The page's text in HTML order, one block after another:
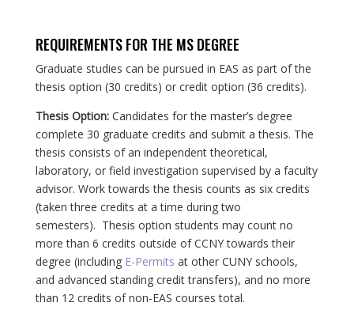
REQUIREMENTS FOR THE MS DEGREE
Graduate studies can be pursued in EAS as part of the
thesis option (30 credits) or credit option (36 credits).
Thesis Option: Candidates for the master’s degree
complete 30 graduate credits and submit a thesis. The
thesis consists of an independent theoretical,
laboratory, or field investigation supervised by a faculty
advisor. Work towards the thesis counts as six credits
(taken three credits at a time during two
semesters). Thesis option students may count no
more than 6 credits outside of CCNY towards their
degree (including E-Permits at other CUNY schools,
and advanced standing credit transfers), and no more
than 12 credits of non-EAS courses total.